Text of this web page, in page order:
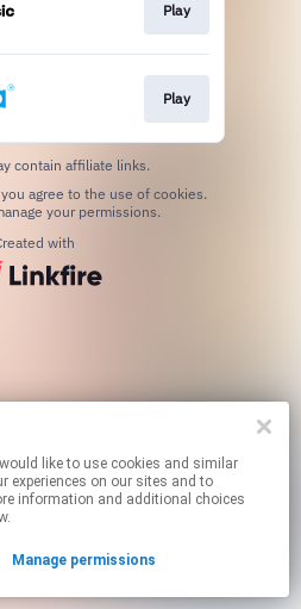
Play
Play
contain affiliate links.
your permissions.
with
experiences on our sites and to
information and additional choices
Manage permissions